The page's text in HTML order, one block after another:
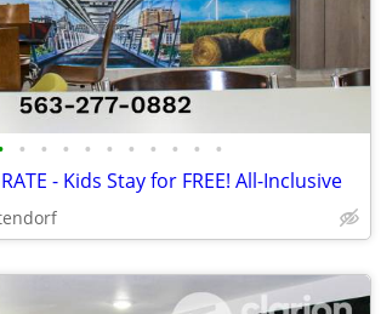
• • • • • • • • • •
- Kids Stay for FREE! All-Inclusive